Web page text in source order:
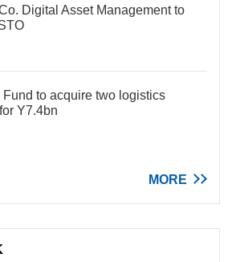
Digital Asset Management to
Fund to acquire two logistics
Y7.4bn
MORE